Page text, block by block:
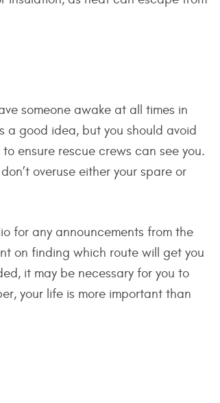
someone awake at all times in
good idea, but you should avoid
ensure rescue crews can see you.
overuse either your spare or
for any announcements from the
on finding which route will get you
it may be necessary for you to
your life is more important than